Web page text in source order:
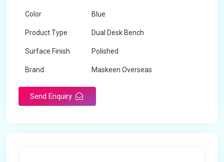
Color Blue
Product Type Dual Desk Bench
Surface Finish Polished
Brand Maskeen Overseas
Send Enquiry